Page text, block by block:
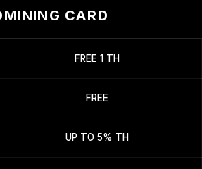
CARD
FREE 1 TH
FREE
UP TO 5% TH